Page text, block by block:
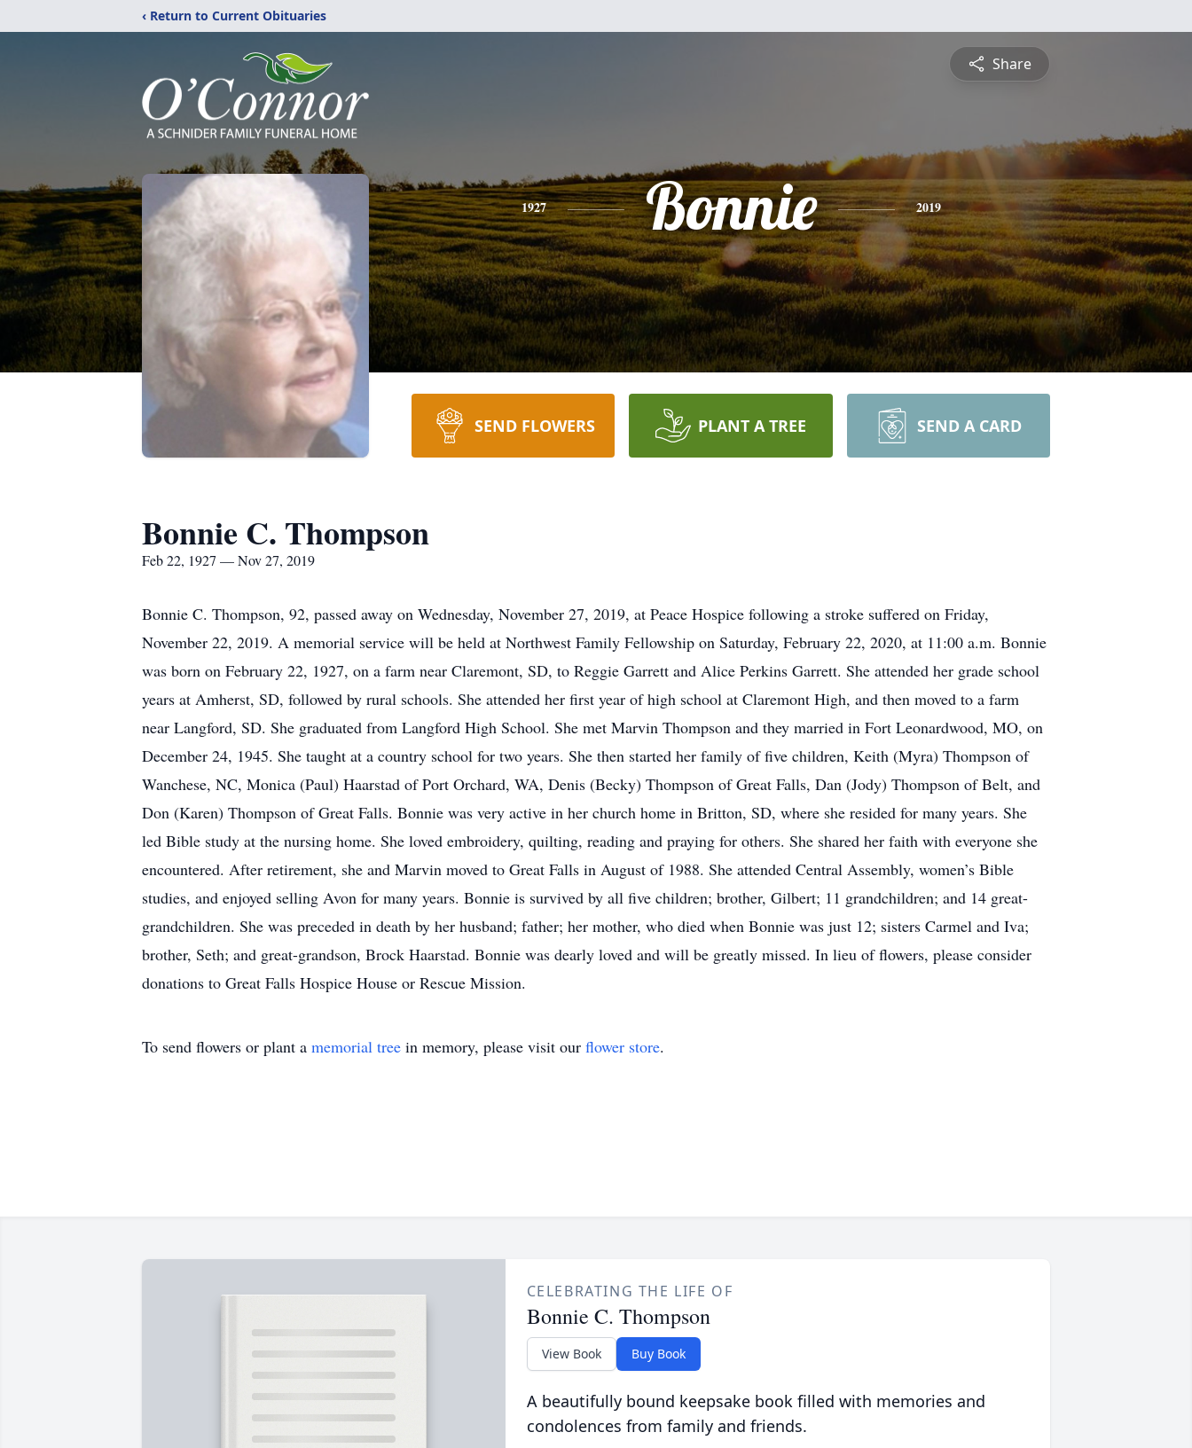
‹ Return to Current Obituaries
Share
1927 Bonnie 2019
SEND FLOWERS PLANT A TREE SEND A CARD
Bonnie C. Thompson
Feb 22, 1927 — Nov 27, 2019
Bonnie C. Thompson, 92, passed away on Wednesday, November 27, 2019, at Peace Hospice following a stroke suffered on Friday,
November 22, 2019. A memorial service will be held at Northwest Family Fellowship on Saturday, February 22, 2020, at 11:00 a.m. Bonnie
was born on February 22, 1927, on a farm near Claremont, SD, to Reggie Garrett and Alice Perkins Garrett. She attended her grade school
years at Amherst, SD, followed by rural schools. She attended her first year of high school at Claremont High, and then moved to a farm
near Langford, SD. She graduated from Langford High School. She met Marvin Thompson and they married in Fort Leonardwood, MO, on
December 24, 1945. She taught at a country school for two years. She then started her family of five children, Keith (Myra) Thompson of
Wanchese, NC, Monica (Paul) Haarstad of Port Orchard, WA, Denis (Becky) Thompson of Great Falls, Dan (Jody) Thompson of Belt, and
Don (Karen) Thompson of Great Falls. Bonnie was very active in her church home in Britton, SD, where she resided for many years. She
led Bible study at the nursing home. She loved embroidery, quilting, reading and praying for others. She shared her faith with everyone she
encountered. After retirement, she and Marvin moved to Great Falls in August of 1988. She attended Central Assembly, women’s Bible
studies, and enjoyed selling Avon for many years. Bonnie is survived by all five children; brother, Gilbert; 11 grandchildren; and 14 great-
grandchildren. She was preceded in death by her husband; father; her mother, who died when Bonnie was just 12; sisters Carmel and Iva;
brother, Seth; and great-grandson, Brock Haarstad. Bonnie was dearly loved and will be greatly missed. In lieu of flowers, please consider
donations to Great Falls Hospice House or Rescue Mission.
To send flowers or plant a memorial tree in memory, please visit our flower store.
CELEBRATING THE LIFE OF
Bonnie C. Thompson
View Book Buy Book
A beautifully bound keepsake book filled with memories and
condolences from family and friends.